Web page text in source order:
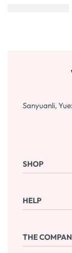
Sanyuanli,
SHOP
Checkout
HELP
Returns &
THE